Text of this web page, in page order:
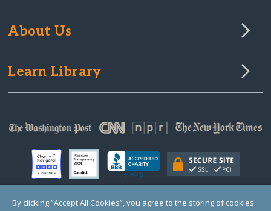
About Us
Learn Library
By clicking “Accept All Cookies”, you agree to the storing of cookies